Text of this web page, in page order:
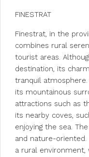
FINESTRAT
Finestrat, in the
combines rural
tourist areas.
destination, its
tranquil
its mountainous
attractions such as
its nearby coves,
enjoying the sea.
and nature-
a rural environment,